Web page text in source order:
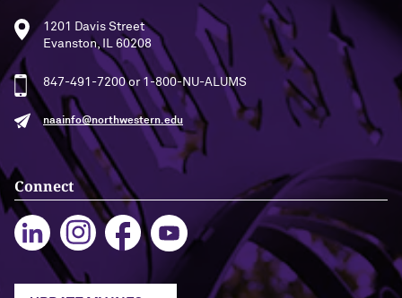
1201 Davis Street
Evanston, IL 60208
847-491-7200 or 1-800-NU-ALUMS
naainfo@northwestern.edu
Connect
Writing your own path, with Ayun
Halliday ’87
A Fireside Chat with Ginni Rometty ’79,
’15 H and President Michael Schill
Making Marketing Authentic, with
Kristian Alomá ’02
Telling History's Most Neglected
Stories, with Marie Arana ’71
Navigating the News, with Bill Lord ’73